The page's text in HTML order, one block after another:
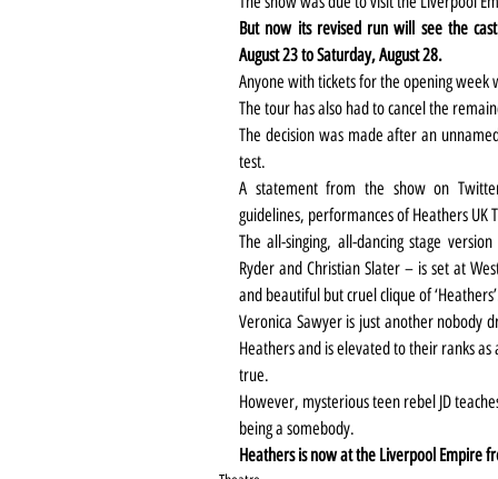
But now its revised run will see the
August 23 to Saturday, August 28.
Anyone with tickets for the opening week
The tour has also had to cancel the
The decision was made after an
test.
A statement from the show on
guidelines, performances of Heathers UK
The all-singing, all-dancing stage
Ryder and Christian Slater – is set at
and beautiful but cruel clique of
Veronica Sawyer is just another nobody
Heathers and is elevated to their ranks
true.
However, mysterious teen rebel JD
being a somebody.
Heathers is now at the Liverpool Empire